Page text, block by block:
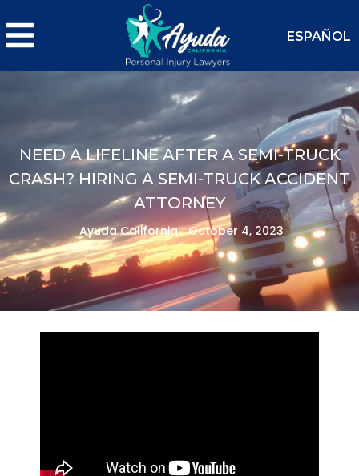
ESPAÑOL
NEED A LIFELINE AFTER A SEMI-TRUCK
CRASH? HIRING A SEMI-TRUCK ACCIDENT
ATTORNEY
Ayuda California. October 4, 2023